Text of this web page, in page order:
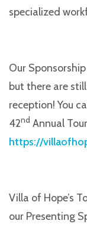
specialized
Our
but there are
reception! You
42nd Annual
https://
Villa of Hope’s
our Presenting